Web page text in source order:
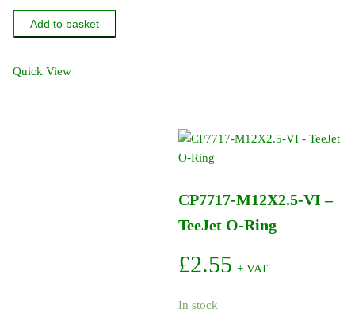
071
Flowmeter
Add to basket
Quick View
CP7717-M12X2.5-VI –
TeeJet O-Ring
£2.55 + VAT
In stock